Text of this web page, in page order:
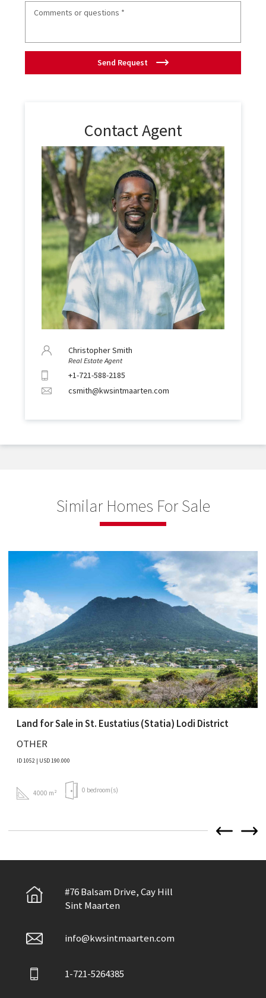
Send Request
Contact Agent
Christopher Smith
Real Estate Agent
+1-721-588-2185
csmith@kwsintmaarten.com
Similar Homes For Sale
Land for Sale in St. Eustatius (Statia) Lodi District
OTHER
ID 1052 | USD 190.000
4000 m² 0 bedroom(s)
#76 Balsam Drive, Cay Hill
Sint Maarten
info@kwsintmaarten.com
1-721-5264385